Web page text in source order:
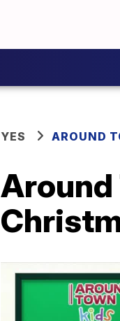
YES AROUND
Around